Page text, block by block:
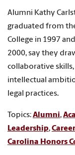
Alumni Kathy
graduated from
College in 1997
2000, say they
collaborative
intellectual
legal practices.
Topics:Alumni,
Leadership,
Carolina Honors